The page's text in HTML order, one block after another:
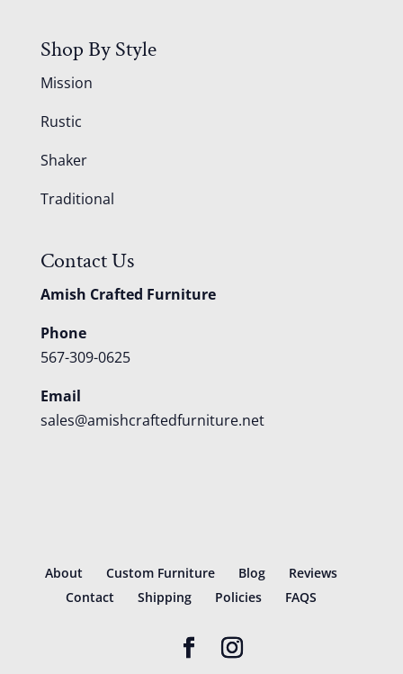
Shop By Style
Mission
Rustic
Shaker
Traditional
Contact Us
Amish Crafted Furniture
Phone
567-309-0625
Email
sales@amishcraftedfurniture.net
About Custom Furniture Blog
Reviews
Contact
Shipping Policies FAQS